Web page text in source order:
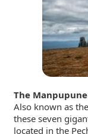
The
Also known as
these seven
located in the